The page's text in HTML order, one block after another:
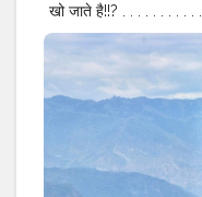
खो जाते है!!? . . . . . . . . . .
#kangra
#nurpur
#hp #sadwan
#himachalitraveller
#travelphotography
#jannatofhimachal
#travellersnotebook
#bloggerlife
#lifestyleblogger